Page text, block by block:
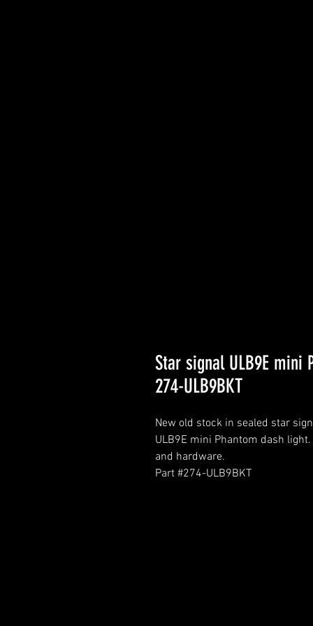
Star signal ULB9E mini
274-ULB9BKT
New old stock in sealed star
ULB9E mini Phantom dash
and hardware.
Part #274-ULB9BKT